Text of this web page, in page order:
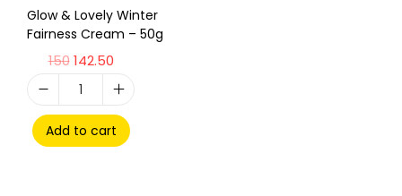
Glow & Lovely Winter
Fairness Cream – 50g
150 142.50
Add to cart